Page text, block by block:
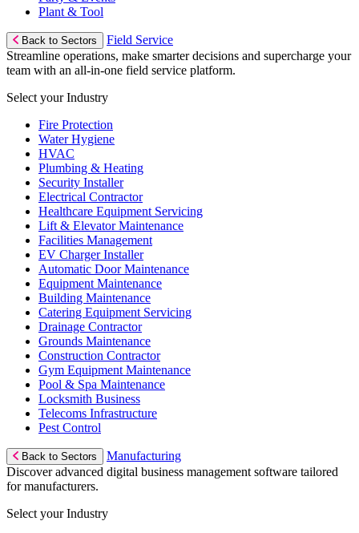
Plant & Tool
Back to Sectors
Field Service
Streamline operations, make smarter decisions and supercharge your
team with an all-in-one field service platform.
Select your Industry
Fire Protection
Water Hygiene
HVAC
Plumbing & Heating
Security Installer
Electrical Contractor
Healthcare Equipment Servicing
Lift & Elevator Maintenance
Facilities Management
EV Charger Installer
Automatic Door Maintenance
Equipment Maintenance
Building Maintenance
Catering Equipment Servicing
Drainage Contractor
Grounds Maintenance
Construction Contractor
Gym Equipment Maintenance
Pool & Spa Maintenance
Locksmith Business
Telecoms Infrastructure
Pest Control
Back to Sectors
Manufacturing
Discover advanced digital business management software tailored
for manufacturers.
Select your Industry